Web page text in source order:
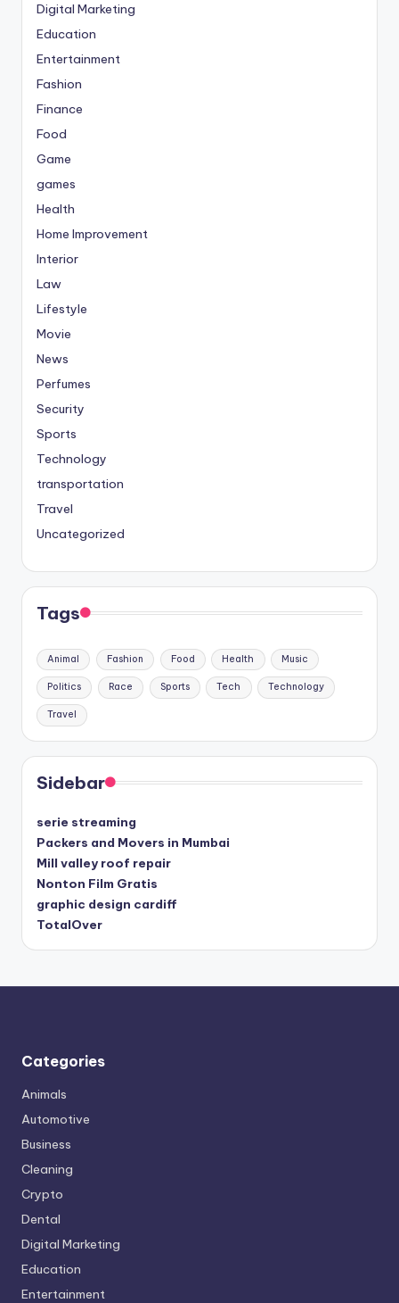
Digital Marketing
Education
Entertainment
Fashion
Finance
Food
Game
games
Health
Home Improvement
Interior
Law
Lifestyle
Movie
News
Perfumes
Security
Sports
Technology
transportation
Travel
Uncategorized
Tags
Animal Fashion Food Health Music
Politics Race Sports Tech Technology
Travel
Sidebar
serie streaming
Packers and Movers in Mumbai
Mill valley roof repair
Nonton Film Gratis
graphic design cardiff
TotalOver
Categories
Animals
Automotive
Business
Cleaning
Crypto
Dental
Digital Marketing
Education
Entertainment